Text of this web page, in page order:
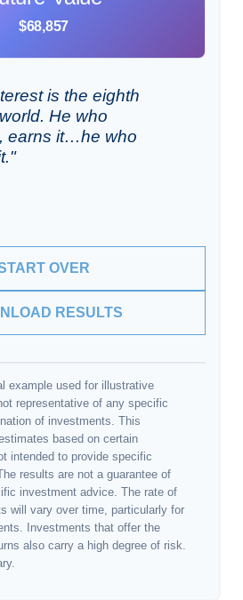
$68,857
is the eighth
He who
earns it…he who
OVER
RESULTS
example used for illustrative
representative of any specific
of investments. This
based on certain
intended to provide specific
results are not a guarantee of
investment advice. The rate of
will vary over time, particularly for
Investments that offer the
also carry a high degree of risk.